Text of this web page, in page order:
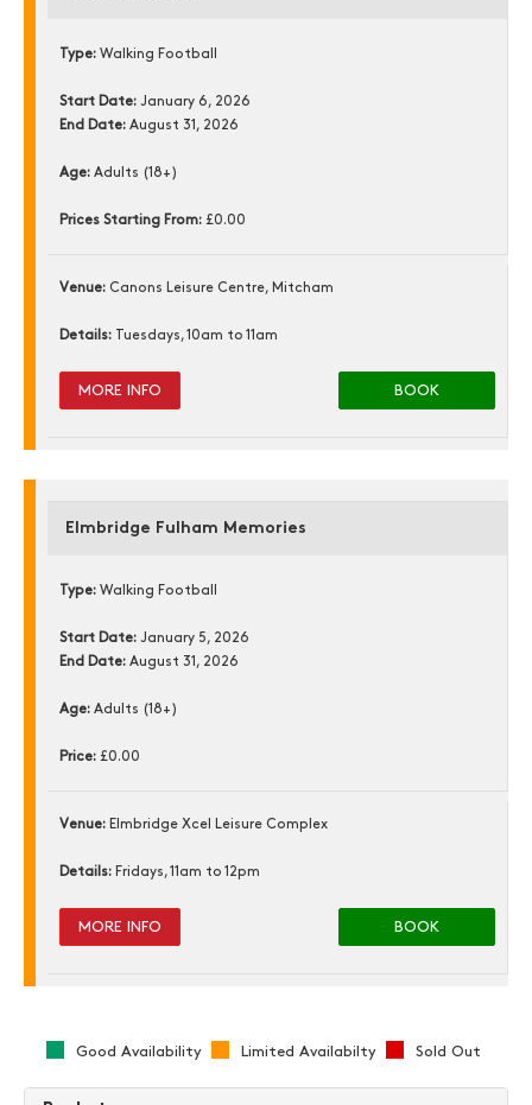
Type: Walking Football
Start Date: January 6, 2026
End Date: August 31, 2026
Age: Adults (18+)
Prices Starting From: £0.00
Venue: Canons Leisure Centre, Mitcham
Details: Tuesdays, 10am to 11am
MORE INFO BOOK
Elmbridge Fulham Memories
Type: Walking Football
Start Date: January 5, 2026
End Date: August 31, 2026
Age: Adults (18+)
Price: £0.00
Venue: Elmbridge Xcel Leisure Complex
Details: Fridays, 11am to 12pm
MORE INFO BOOK
Good Availability Limited Availabilty Sold Out